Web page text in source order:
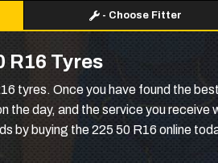
- Choose Fitter
R16 Tyres
tyres. Once you have found the
day, and the service you receive
by buying the 225 50 R16 online